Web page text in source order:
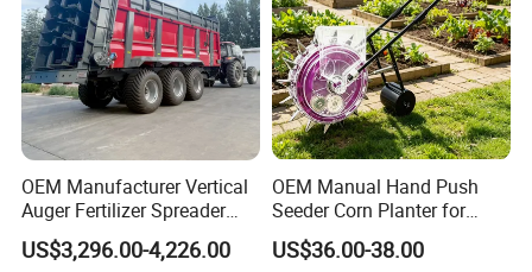
OEM Manufacturer Vertical
Auger Fertilizer Spreader
Manure Spreader for
Tractor-Mounted Agriculture
US$3,296.00-4,226.00
OEM Manual Hand Push
Seeder Corn Planter for
Scattered Small Plots
US$36.00-38.00